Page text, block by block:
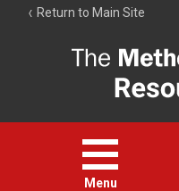
Return to Main Site
Open
menu
Menu